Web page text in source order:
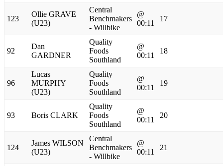
123
Ollie GRAVE
(U23)
Central
Benchmakers
- Willbike
@
00:11
17
92
Dan
GARDNER
Quality
Foods
Southland
@
00:11
18
96
Lucas
MURPHY
(U23)
Quality
Foods
Southland
@
00:11
19
93 Boris CLARK
Quality
Foods
Southland
@
00:11
20
124
James WILSON
(U23)
Central
Benchmakers
- Willbike
@
00:11
21